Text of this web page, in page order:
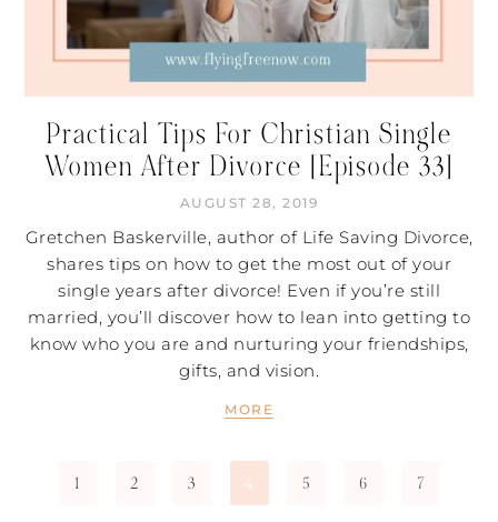
Practical Tips For Christian Single
Women After Divorce [Episode 33]
AUGUST 28, 2019
Gretchen Baskerville, author of Life Saving Divorce,
shares tips on how to get the most out of your
single years after divorce! Even if you’re still
married, you’ll discover how to lean into getting to
know who you are and nurturing your friendships,
gifts, and vision.
MORE
1 2 3 4 5 6 7